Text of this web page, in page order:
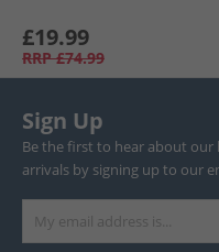
£19.99
RRP £74.99
Sign Up
Be the first to hear about our
arrivals by signing up to our